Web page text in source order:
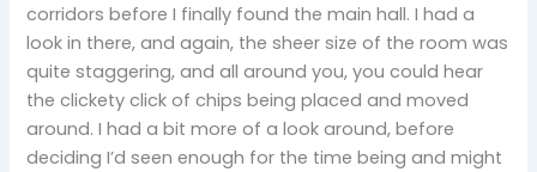
corridors before I finally found the main hall. I had a
look in there, and again, the sheer size of the room was
quite staggering, and all around you, you could hear
the clickety click of chips being placed and moved
around. I had a bit more of a look around, before
deciding I’d seen enough for the time being and might